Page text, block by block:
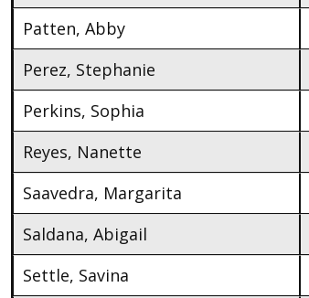
Patten, Abby
Perez, Stephanie
Perkins, Sophia
Reyes, Nanette
Saavedra, Margarita
Saldana, Abigail
Settle, Savina